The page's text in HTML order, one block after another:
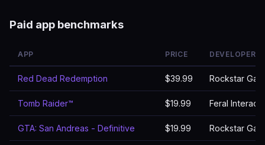
Paid app benchmarks
APP PRICE DEVELOPER
Red Dead Redemption $39.99 Rockstar
Tomb Raider™ $19.99 Feral
GTA: San Andreas - Definitive $19.99 Rockstar